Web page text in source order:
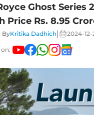
Ghost Series
Price Rs. 8.95
ByKritika Dadhich 2024-12-